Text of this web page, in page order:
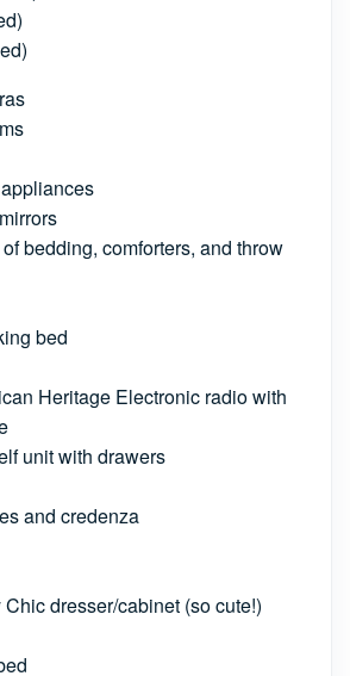
bedding, comforters, and throw
bed
Heritage Electronic radio with
unit with drawers
and credenza
dresser/cabinet (so cute!)